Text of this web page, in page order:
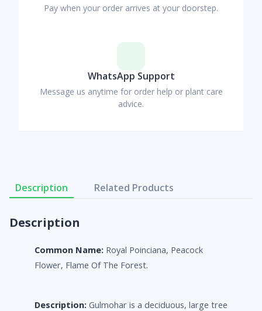
Pay when your order arrives at your doorstep.
WhatsApp Support
Message us anytime for order help or plant care
advice.
Description Related Products
Description
Common Name: Royal Poinciana, Peacock
Flower, Flame Of The Forest.
Description: Gulmohar is a deciduous, large tree